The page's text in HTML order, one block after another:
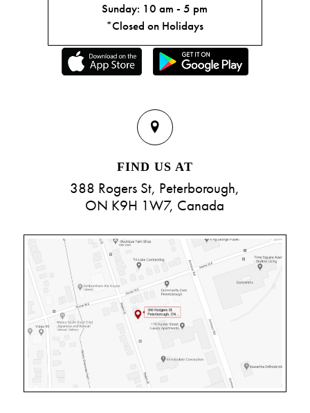
Sunday: 10 am - 5 pm
*Closed on Holidays
FIND US AT
388 Rogers St, Peterborough,
ON K9H 1W7, Canada